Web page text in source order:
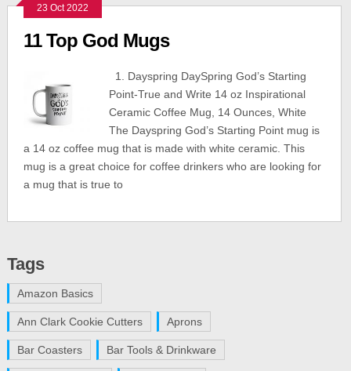
23 Oct 2022
11 Top God Mugs
1. Dayspring DaySpring God’s Starting
Point-True and Write 14 oz Inspirational
Ceramic Coffee Mug, 14 Ounces, White
The Dayspring God’s Starting Point mug is
a 14 oz coffee mug that is made with white ceramic. This
mug is a great choice for coffee drinkers who are looking for
a mug that is true to
Tags
Amazon Basics
Ann Clark Cookie Cutters Aprons
Bar Coasters Bar Tools & Drinkware